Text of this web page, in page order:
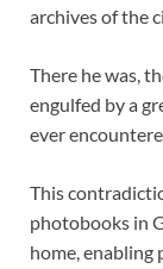
archives of the
There he was,
engulfed by a
ever
This
photobooks in
home,